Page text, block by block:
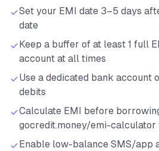
Set your EMI date 3–5 days
date
Keep a buffer of at least 1 full
account at all times
Use a dedicated bank account
debits
Calculate EMI before
gocredit.money/emi-
Enable low-balance SMS/app